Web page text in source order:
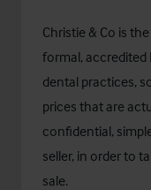
Christie & Co is
formal, accredited
dental practices,
prices that are
confidential,
seller, in order to
sale.